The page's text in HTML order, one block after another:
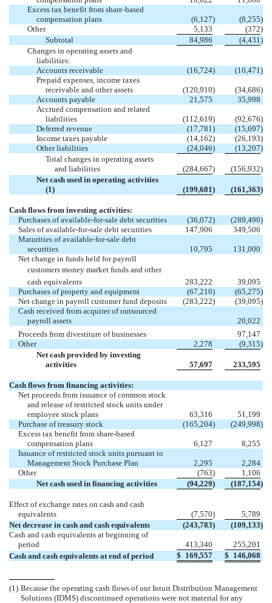
Excess tax benefit from share-based
compensation plans
(6,127) (8,255)
Other
5,133 (372)
Subtotal
84,986 (4,431)
Changes in operating assets and
liabilities:
Accounts receivable
(16,724) (10,471)
Prepaid expenses, income taxes
receivable and other assets
(120,910) (34,686)
Accounts payable
21,575
35,998
Accrued compensation and related
liabilities
(112,619) (92,676)
Deferred revenue
(17,781) (15,697)
Income taxes payable
(14,162) (26,193)
Other liabilities
(24,046) (13,207)
Total changes in operating assets
and liabilities
(284,667) (156,932)
Net cash used in operating activities
(1)
(199,681) (161,363)
Cash flows from investing activities:
Purchases of available-for-sale debt securities
(36,072) (289,490)
Sales of available-for-sale debt securities
147,906
349,506
Maturities of available-for-sale debt
securities
10,795
131,000
Net change in funds held for payroll
customers money market funds and other
cash equivalents
283,222
39,095
Purchases of property and equipment
(67,210) (65,275)
Net change in payroll customer fund deposits
(283,222) (39,095)
Cash received from acquirer of outsourced
payroll assets
20,022
Proceeds from divestiture of businesses
97,147
Other
2,278 (9,315)
Net cash provided by investing
activities
57,697 233,595
Cash flows from financing activities:
Net proceeds from issuance of common stock
and release of restricted stock units under
employee stock plans
63,316
51,199
Purchase of treasury stock
(165,204) (249,998)
Excess tax benefit from share-based
compensation plans
6,127
8,255
Issuance of restricted stock units pursuant to
Management Stock Purchase Plan
2,295
2,284
Other
(763)
1,106
Net cash used in financing activities
(94,229) (187,154)
Effect of exchange rates on cash and cash
equivalents
(7,570)
5,789
Net decrease in cash and cash equivalents
(243,783) (109,133)
Cash and cash equivalents at beginning of
period
413,340
255,201
Cash and cash equivalents at end of period
$ 169,557 $ 146,068
(1) Because the operating cash flows of our Intuit Distribution Management
Solutions (IDMS) discontinued operations were not material for any